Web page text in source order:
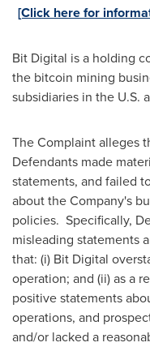
[Click here for
Bit Digital is a holding
the bitcoin mining
subsidiaries in the U.S.
The Complaint alleges
Defendants made
statements, and failed
about the Company's
policies. Specifically,
misleading statements
that: (i) Bit Digital
operation; and (ii) as a
positive statements
operations, and
and/or lacked a